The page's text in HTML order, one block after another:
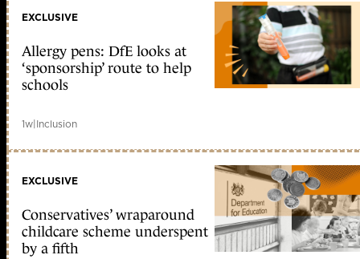
EXCLUSIVE
Allergy pens: DfE looks at
‘sponsorship’ route to help
schools
1w|Inclusion
EXCLUSIVE
Conservatives’ wraparound
childcare scheme underspent
by a fifth